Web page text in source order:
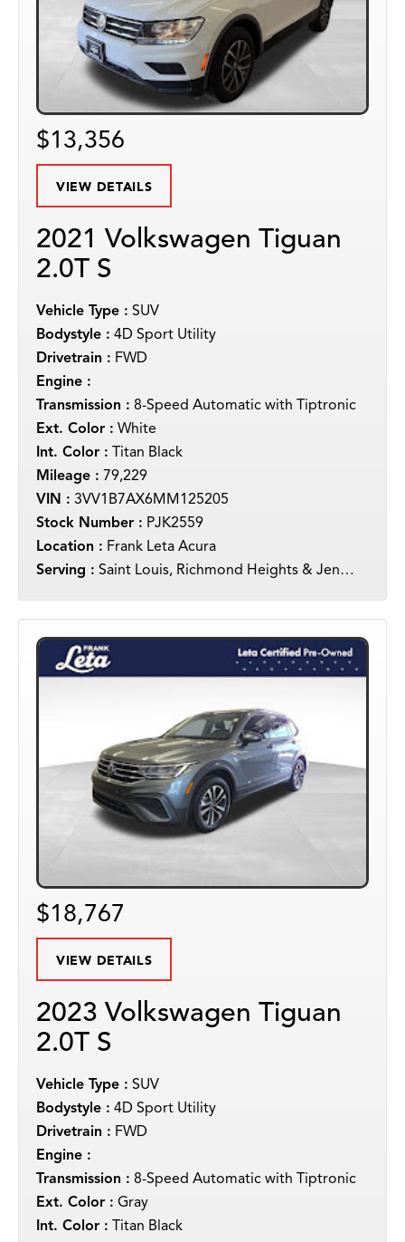
$13,356
VIEW DETAILS
2021 Volkswagen Tiguan
2.0T S
Vehicle Type : SUV
Bodystyle : 4D Sport Utility
Drivetrain : FWD
Engine :
Transmission : 8-Speed Automatic with Tiptronic
Ext. Color : White
Int. Color : Titan Black
Mileage : 79,229
VIN : 3VV1B7AX6MM125205
Stock Number : PJK2559
Location : Frank Leta Acura
Serving : Saint Louis, Richmond Heights & Jennings
$18,767
VIEW DETAILS
2023 Volkswagen Tiguan
2.0T S
Vehicle Type : SUV
Bodystyle : 4D Sport Utility
Drivetrain : FWD
Engine :
Transmission : 8-Speed Automatic with Tiptronic
Ext. Color : Gray
Int. Color :
Titan Black